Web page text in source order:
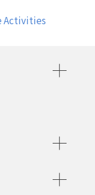
Activities